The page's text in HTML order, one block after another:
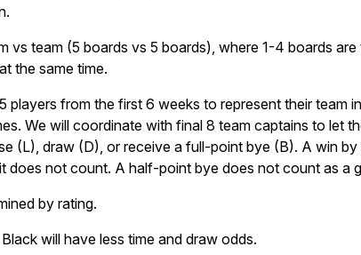
vs team (5 boards vs 5 boards), where 1-4 boards
the same time.
players from the first 6 weeks to represent their team
We will coordinate with final 8 team captains to let
(L), draw (D), or receive a full-point bye (B). A win
does not count. A half-point bye does not count as a
by rating.
will have less time and draw odds.